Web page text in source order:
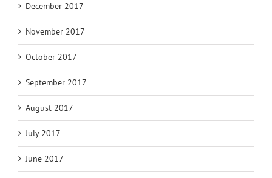
December 2017
November 2017
October 2017
September 2017
August 2017
July 2017
June 2017